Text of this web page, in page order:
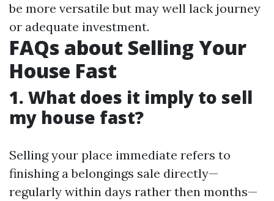
be more versatile but may well lack journey
or adequate investment.
FAQs about Selling Your
House Fast
1. What does it imply to sell
my house fast?
Selling your place immediate refers to
finishing a belongings sale directly—
regularly within days rather then months—